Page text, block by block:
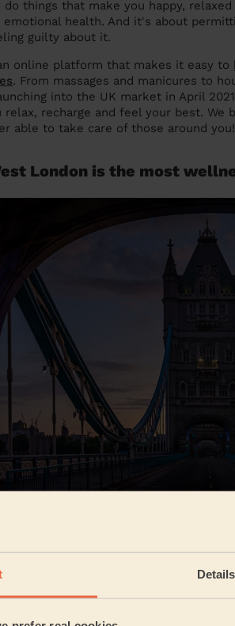
Details
things that make you happy,
emotional health. And it's about
guilty about it.
online platform that makes it easy to
. From massages and manicures to
into the UK market in April
relax, recharge and feel your best.
able to take care of those around you!
London is the most
we can reveal that South West
of London. 15.1% of all bookings were
and East Central (1.5%) areas,
more commercial. Right in the